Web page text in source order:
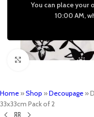
You can place your
10:00 AM,
Click to enlarge
Home »Shop »Decoupage »
33x33cm Pack of 2